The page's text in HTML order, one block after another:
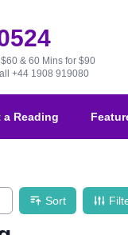
& 60 Mins for $90
+44 1908 919080
a Reading
Sort